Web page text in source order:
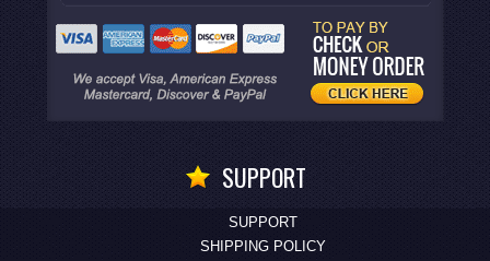
SUPPORT
SUPPORT
SHIPPING POLICY